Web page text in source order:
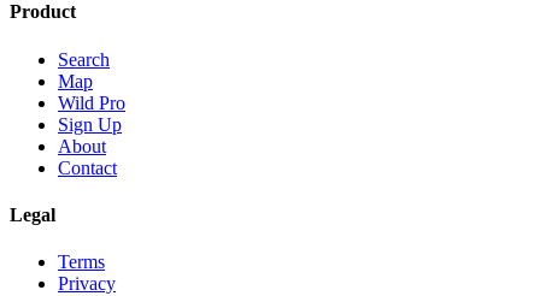
Product
Search
Map
Wild Pro
Sign Up
About
Contact
Legal
Terms
Privacy